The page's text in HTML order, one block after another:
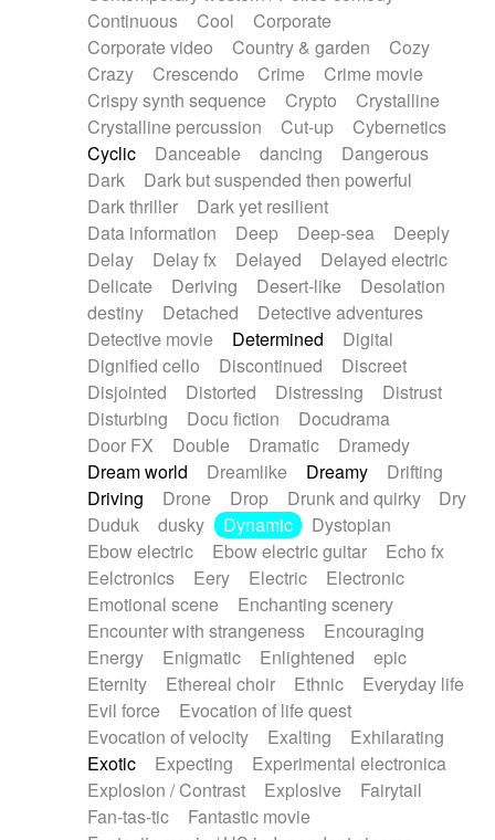
Water triangle
Whimsical Whistle
Xylophone
Xylophone, Marimba
Continuous
Cool
Corporate
Corporate video
Country & garden
Cozy
Crazy
Crescendo Crime
Crime movie
Crispy synth sequence
Crypto
Crystalline
Crystalline percussion
Cut-up
Cybernetics
Cyclic
Danceable dancing
Dangerous
Dark
Dark but suspended then powerful
Dark thriller
Dark yet resilient
Data information
Deep Deep-sea
Deeply
Delay
Delay fx Delayed
Delayed electric
Delicate
Deriving Desert-like
Desolation
destiny
Detached
Detective adventures
Detective movie
Determined
Digital
Dignified cello
Discontinued
Discreet
Disjointed
Distorted Distressing
Distrust
Disturbing
Docu fiction
Docudrama
Door FX
Double Dramatic
Dramedy
Dream world
Dreamlike Dreamy
Drifting
Driving
Drone Drop Drunk and quirky
Dry
Duduk
dusky Dynamic
Dystopian
Ebow electric
Ebow electric guitar
Echo fx
Eelctronics
Eery Electric
Electronic
Emotional scene
Enchanting scenery
Encounter with strangeness
Encouraging
Energy
Enigmatic Enlightened
epic
Eternity
Ethereal choir Ethnic
Everyday life
Evil force
Evocation of life quest
Evocation of velocity
Exalting
Exhilarating
Exotic
Expecting
Experimental electronica
Explosion / Contrast
Explosive
Fairytail
Fan-tas-tic
Fantastic movie